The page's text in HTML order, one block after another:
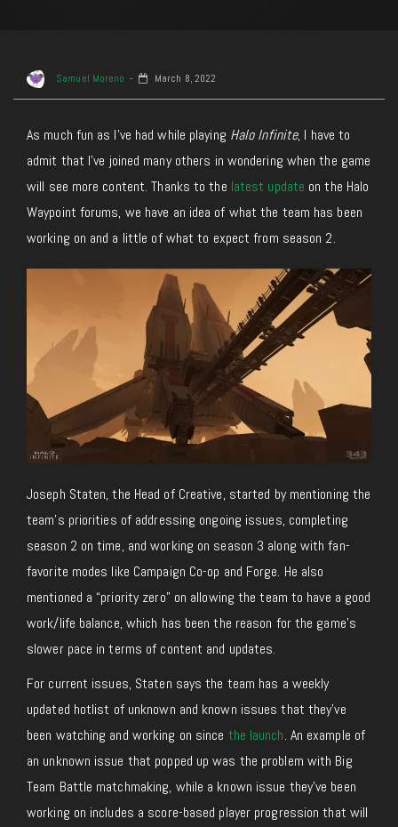
Samuel Moreno March 8, 2022
As much fun as I’ve had while playing Halo Infinite, I have to
admit that I’ve joined many others in wondering when the game
will see more content. Thanks to the latest update on the Halo
Waypoint forums, we have an idea of what the team has been
working on and a little of what to expect from season 2.
Joseph Staten, the Head of Creative, started by mentioning the
team’s priorities of addressing ongoing issues, completing
season 2 on time, and working on season 3 along with fan-
favorite modes like Campaign Co-op and Forge. He also
mentioned a “priority zero” on allowing the team to have a good
work/life balance, which has been the reason for the game’s
slower pace in terms of content and updates.
For current issues, Staten says the team has a weekly
updated hotlist of unknown and known issues that they’ve
been watching and working on since the launch. An example of
an unknown issue that popped up was the problem with Big
Team Battle matchmaking, while a known issue they’ve been
working on includes a score-based player progression that will